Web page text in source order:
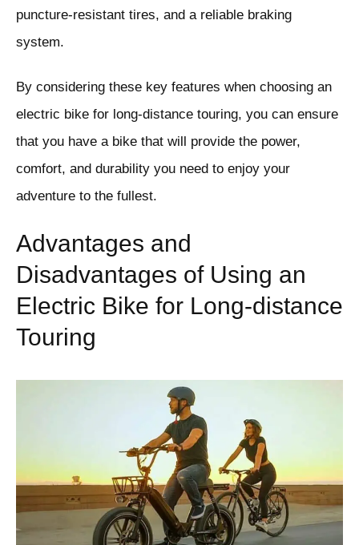
puncture-resistant tires, and a reliable braking
system.
By considering these key features when choosing an
electric bike for long-distance touring, you can ensure
that you have a bike that will provide the power,
comfort, and durability you need to enjoy your
adventure to the fullest.
Advantages and
Disadvantages of Using an
Electric Bike for Long-distance
Touring